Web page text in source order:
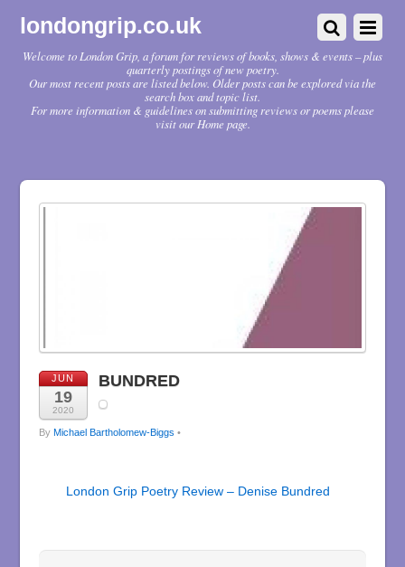
londongrip.co.uk
Welcome to London Grip, a forum for reviews of books, shows & events – plus
quarterly postings of new poetry.
Our most recent posts are listed below. Older posts can be explored via the
search box and topic list.
For more information & guidelines on submitting reviews or poems please
visit our Home page.
JUN
19
2020
BUNDRED
By Michael Bartholomew-Biggs •
London Grip Poetry Review – Denise Bundred